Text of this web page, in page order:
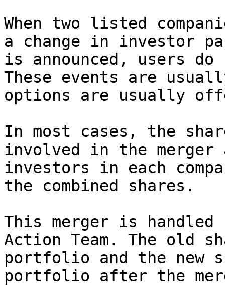
When two listed
a change in investor
is announced, users
These events are
options are usually
In most cases, the
involved in the merger
investors in each
the combined shares.
This merger is handled
Action Team. The old
portfolio and the new
portfolio after the